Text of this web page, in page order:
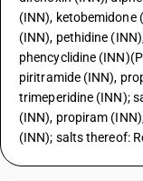
(INN), ketobemidone
(INN), pethidine
phencyclidine
piritramide (INN),
trimeperidine (INN);
(INN), propiram
(INN); salts thereof: